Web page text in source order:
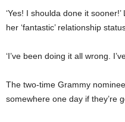
‘Yes! I shoulda done it sooner!’
her ‘fantastic’ relationship
‘I’ve been doing it all wrong.
The two-time Grammy
somewhere one day if they’re